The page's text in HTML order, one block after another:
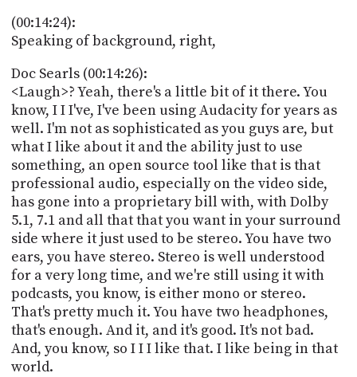
(00:14:24):
Speaking of background, right,
Doc Searls (00:14:26):
<Laugh>? Yeah, there's a little bit of it there. You
know, I I I've, I've been using Audacity for years as
well. I'm not as sophisticated as you guys are, but
what I like about it and the ability just to use
something, an open source tool like that is that
professional audio, especially on the video side,
has gone into a proprietary bill with, with Dolby
5.1, 7.1 and all that that you want in your surround
side where it just used to be stereo. You have two
ears, you have stereo. Stereo is well understood
for a very long time, and we're still using it with
podcasts, you know, is either mono or stereo.
That's pretty much it. You have two headphones,
that's enough. And it, and it's good. It's not bad.
And, you know, so I I I like that. I like being in that
world.